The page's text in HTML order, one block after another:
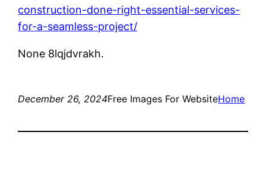
construction-done-right-essential-services-
for-a-seamless-project/
None 8lqjdvrakh.
December 26, 2024Free Images For WebsiteHome